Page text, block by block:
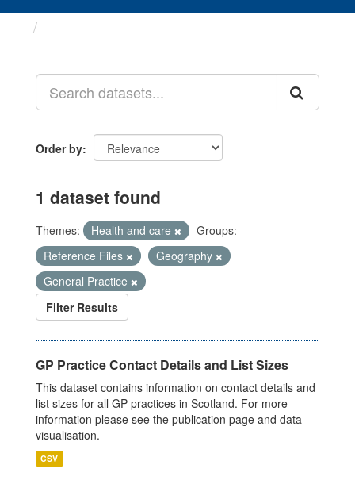
Order by
1 dataset found
Themes: Health and care
Groups:
Reference Files
Geography
General Practice
Filter Results
GP Practice Contact Details and List Sizes
This dataset contains information on contact details and
list sizes for all GP practices in Scotland. For more
information please see the publication page and data
visualisation.
CSV